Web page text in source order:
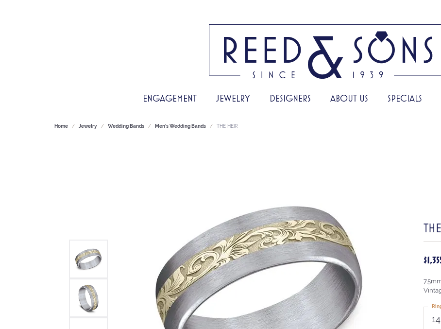
ENGAGEMENT JEWELRY DESIGNERS ABOUT US SPECIALS
Home Jewelry Wedding Bands Men's Wedding Bands THE HEIR
14